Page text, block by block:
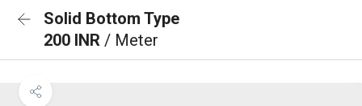
Solid Bottom Type
200 INR / Meter